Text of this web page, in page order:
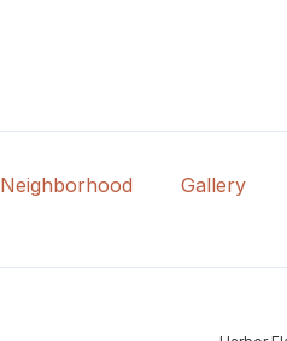
Neighborhood Gallery